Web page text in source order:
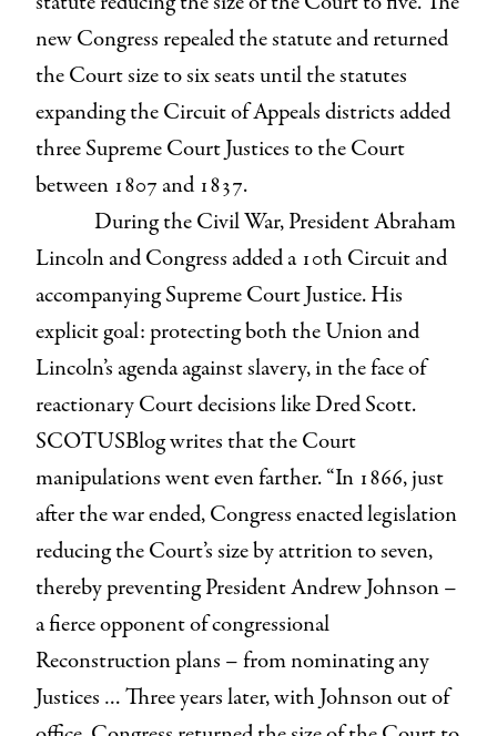
new Congress repealed the statute and returned
the Court size to six seats until the statutes
expanding the Circuit of Appeals districts added
three Supreme Court Justices to the Court
between 1807 and 1837.
During the Civil War, President Abraham
Lincoln and Congress added a 10th Circuit and
accompanying Supreme Court Justice. His
explicit goal: protecting both the Union and
Lincoln’s agenda against slavery, in the face of
reactionary Court decisions like Dred Scott.
SCOTUSBlog writes that the Court
manipulations went even farther. “In 1866, just
after the war ended, Congress enacted legislation
reducing the Court’s size by attrition to seven,
thereby preventing President Andrew Johnson –
a fierce opponent of congressional
Reconstruction plans – from nominating any
Justices … Three years later, with Johnson out of